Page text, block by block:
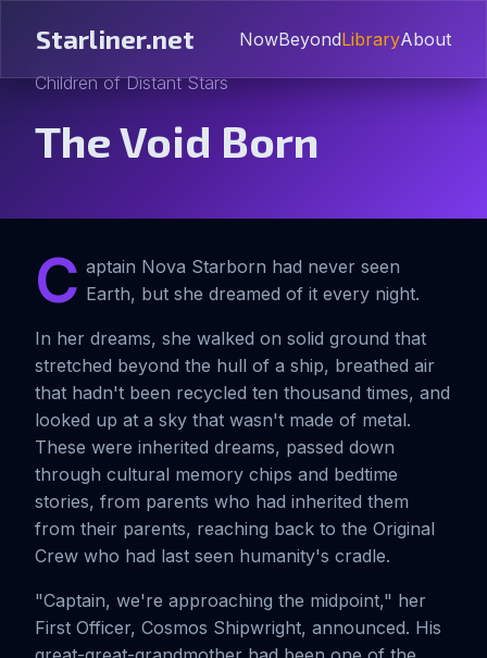
Starliner.net NowBeyondLibraryAbout
Children of Distant Stars
The Void Born
C aptain Nova Starborn had never seen
Earth, but she dreamed of it every night.
In her dreams, she walked on solid ground that
stretched beyond the hull of a ship, breathed air
that hadn't been recycled ten thousand times, and
looked up at a sky that wasn't made of metal.
These were inherited dreams, passed down
through cultural memory chips and bedtime
stories, from parents who had inherited them
from their parents, reaching back to the Original
Crew who had last seen humanity's cradle.
"Captain, we're approaching the midpoint," her
First Officer, Cosmos Shipwright, announced. His